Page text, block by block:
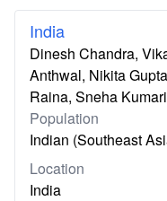
India
Dinesh Chandra,
Anthwal, Nikita
Raina, Sneha
Population
Indian (Southeast
Location
India